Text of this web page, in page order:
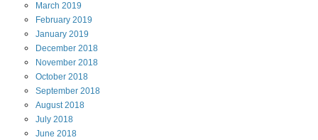
March 2019
February 2019
January 2019
December 2018
November 2018
October 2018
September 2018
August2018
July 2018
June 2018